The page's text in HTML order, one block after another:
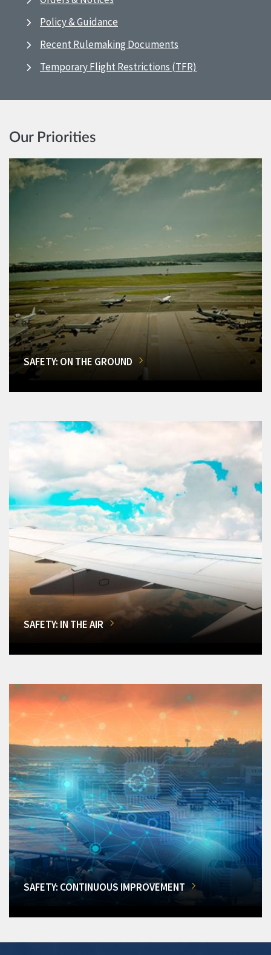
Policy & Guidance
Recent Rulemaking Documents
Temporary Flight Restrictions (TFR)
Our Priorities
SAFETY: ON THE GROUND
SAFETY: IN THE AIR
SAFETY: CONTINUOUS IMPROVEMENT